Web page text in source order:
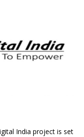
India project is set